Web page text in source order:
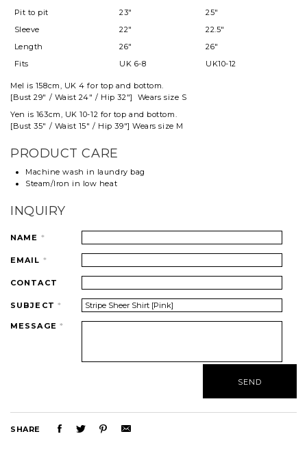
Pit to pit
23"
25"
Sleeve
22"
22.5"
Length
26"
26"
Fits
UK 6-8 UK10-12
Mel is 158cm, UK 4 for top and bottom.
[Bust 29" / Waist 24" / Hip 32"] Wears size S
Yen is 163cm, UK 10-12 for top and bottom.
[Bust 35" / Waist 15" / Hip 39"] Wears size M
PRODUCT CARE
Machine wash in laundry bag
Steam/Iron in low heat
INQUIRY
NAME *
EMAIL *
CONTACT
SUBJECT *
MESSAGE *
SHARE